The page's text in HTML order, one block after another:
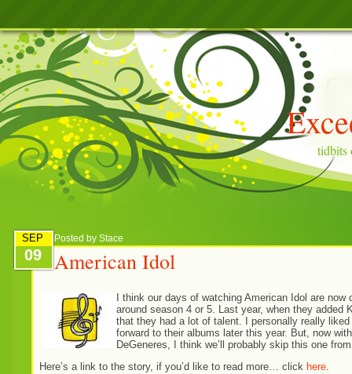
tidbits
SEP
09
Posted by Stace
American Idol
I think our days of watching American Idol are
around season 4 or 5. Last year, when they added
that they had a lot of talent. I personally really
forward to their albums later this year. But, now
DeGeneres, I think we’ll probably skip this one
Here’s a link to the story, if you’d like to read more… click here.